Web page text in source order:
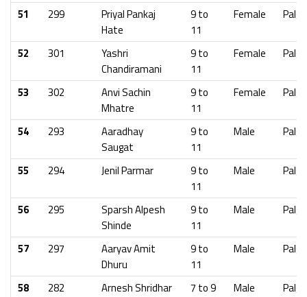
51 299
Priyal Pankaj
Hate
9 to
11
Female
52 301
Yashri
Chandiramani
9 to
11
Female
53 302
Anvi Sachin
Mhatre
9 to
11
Female
54 293
Aaradhay
Saugat
9 to
11
Male
55 294 Jenil Parmar
9 to
11
Male
56 295
Sparsh Alpesh
Shinde
9 to
11
Male
57 297
Aaryav Amit
Dhuru
9 to
11
Male
58 282 Arnesh Shridhar 7 to 9 Male